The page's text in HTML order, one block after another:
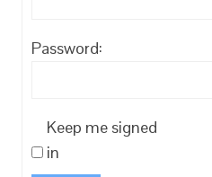
Password:
Keep me signed
in